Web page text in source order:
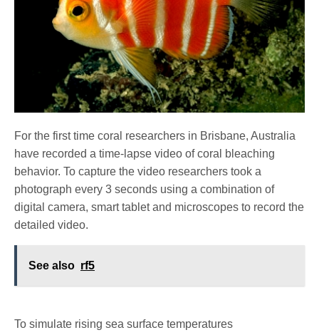
For the first time coral researchers in Brisbane, Australia
have recorded a time-lapse video of coral bleaching
behavior. To capture the video researchers took a
photograph every 3 seconds using a combination of
digital camera, smart tablet and microscopes to record the
detailed video.
See also rf5
To simulate rising sea surface temperatures